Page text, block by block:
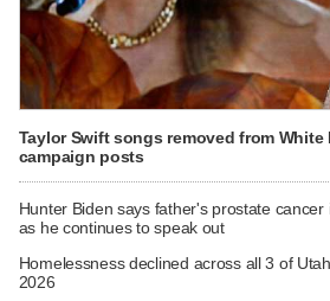
Taylor Swift songs removed from White
campaign posts
Hunter Biden says father's prostate
as he continues to speak out
Homelessness declined across all 3 of
2026